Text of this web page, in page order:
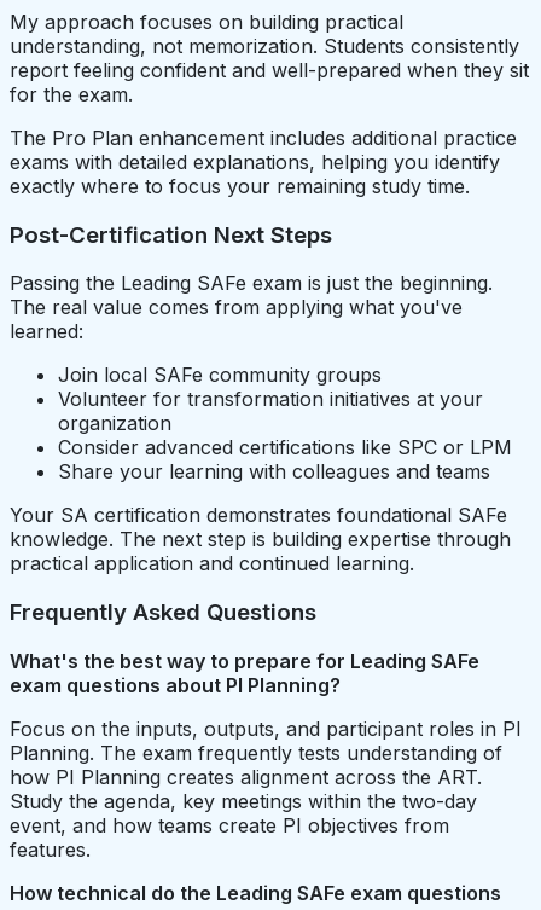
My approach focuses on building practical
understanding, not memorization. Students consistently
report feeling confident and well-prepared when they sit
for the exam.
The Pro Plan enhancement includes additional practice
exams with detailed explanations, helping you identify
exactly where to focus your remaining study time.
Post-Certification Next Steps
Passing the Leading SAFe exam is just the beginning.
The real value comes from applying what you've
learned:
Join local SAFe community groups
Volunteer for transformation initiatives at your
organization
Consider advanced certifications like SPC or LPM
Share your learning with colleagues and teams
Your SA certification demonstrates foundational SAFe
knowledge. The next step is building expertise through
practical application and continued learning.
Frequently Asked Questions
What's the best way to prepare for Leading SAFe
exam questions about PI Planning?
Focus on the inputs, outputs, and participant roles in PI
Planning. The exam frequently tests understanding of
how PI Planning creates alignment across the ART.
Study the agenda, key meetings within the two-day
event, and how teams create PI objectives from
features.
How technical do the Leading SAFe exam questions